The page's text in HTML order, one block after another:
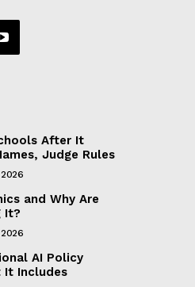
After It
Judge Rules
and Why Are
It?
AI Policy
It Includes